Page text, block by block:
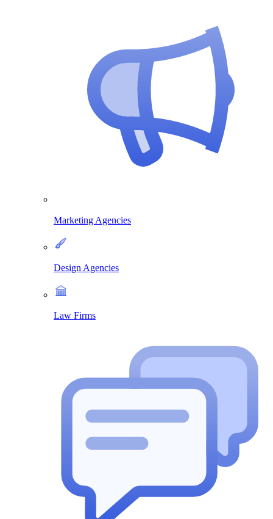
Marketing Agencies
Design Agencies
Law Firms